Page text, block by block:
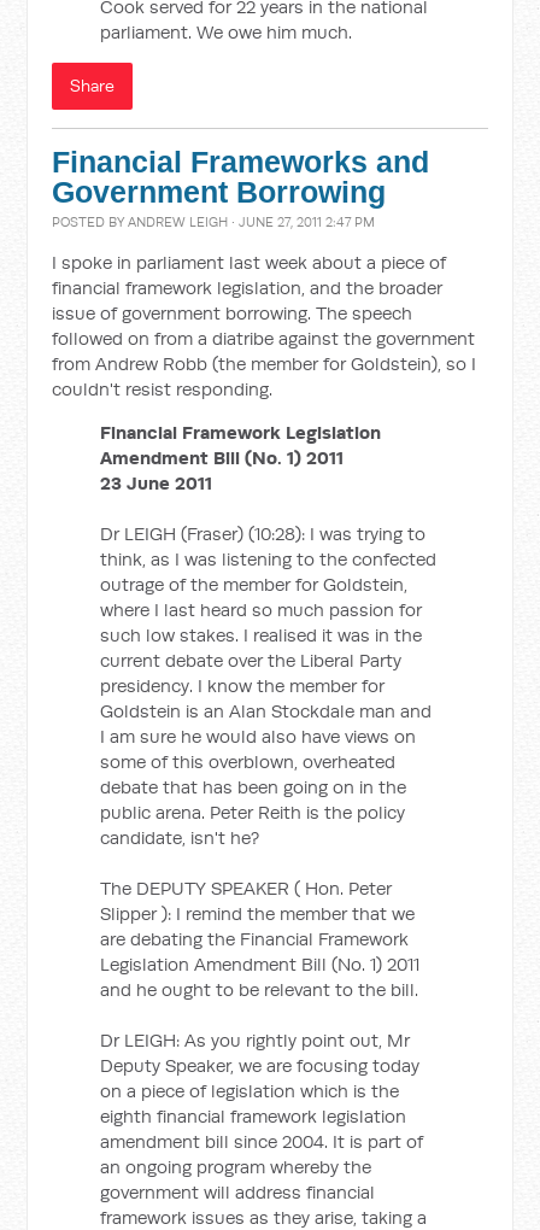
Cook served for 22 years in the national
parliament. We owe him much.
Share
Financial Frameworks and
Government Borrowing
POSTED BYANDREW LEIGH · JUNE 27, 2011 2:47 PM
I spoke in parliament last week about a piece of
financial framework legislation, and the broader
issue of government borrowing. The speech
followed on from a diatribe against the government
from Andrew Robb (the member for Goldstein), so I
couldn't resist responding.
Financial Framework Legislation
Amendment Bill (No. 1) 2011
23 June 2011
Dr LEIGH (Fraser) (10:28): I was trying to
think, as I was listening to the confected
outrage of the member for Goldstein,
where I last heard so much passion for
such low stakes. I realised it was in the
current debate over the Liberal Party
presidency. I know the member for
Goldstein is an Alan Stockdale man and
I am sure he would also have views on
some of this overblown, overheated
debate that has been going on in the
public arena. Peter Reith is the policy
candidate, isn't he?
The DEPUTY SPEAKER ( Hon. Peter
Slipper ): I remind the member that we
are debating the Financial Framework
Legislation Amendment Bill (No. 1) 2011
and he ought to be relevant to the bill.
Dr LEIGH: As you rightly point out, Mr
Deputy Speaker, we are focusing today
on a piece of legislation which is the
eighth financial framework legislation
amendment bill since 2004. It is part of
an ongoing program whereby the
government will address financial
framework issues as they arise, taking a